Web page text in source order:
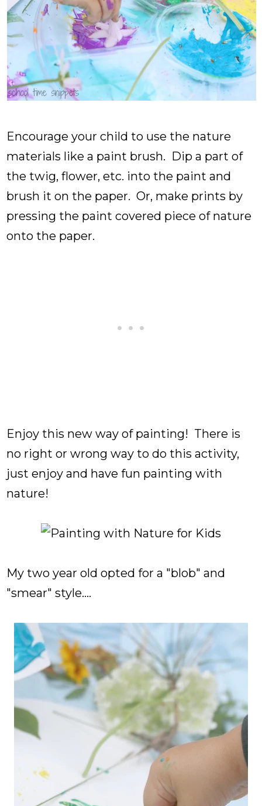
Encourage your child to use the nature
materials like a paint brush. Dip a part of
the twig, flower, etc. into the paint and
brush it on the paper. Or, make prints by
pressing the paint covered piece of nature
onto the paper.
Enjoy this new way of painting! There is
no right or wrong way to do this activity,
just enjoy and have fun painting with
nature!
My two year old opted for a "blob" and
"smear" style....